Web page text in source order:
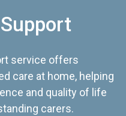
service offers
care at home, helping
and quality of life
carers.